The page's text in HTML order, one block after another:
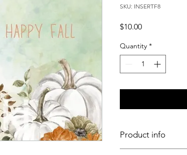
SKU: INSERTF8
$10.00Price
Quantity *
Product info